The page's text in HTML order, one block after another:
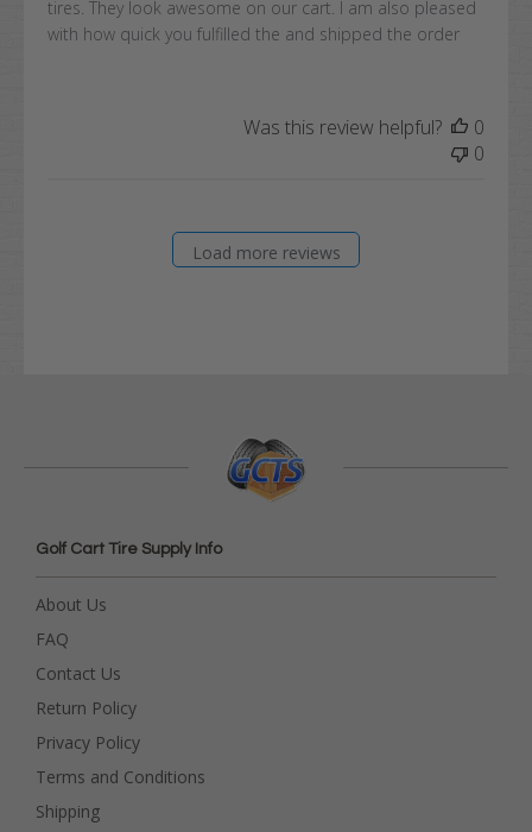
tires. They look awesome on our cart. I am also pleased
with how quick you fulfilled the and shipped the order
Was this review helpful?
0
0
Load more reviews
Golf Cart Tire Supply Info
About Us
FAQ
Contact Us
Return Policy
Privacy Policy
Terms and Conditions
Shipping